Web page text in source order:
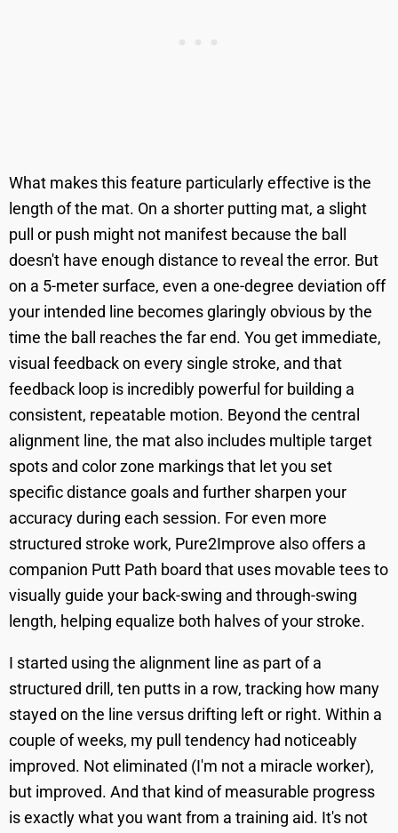
What makes this feature particularly effective is the
length of the mat. On a shorter putting mat, a slight
pull or push might not manifest because the ball
doesn't have enough distance to reveal the error. But
on a 5-meter surface, even a one-degree deviation off
your intended line becomes glaringly obvious by the
time the ball reaches the far end. You get immediate,
visual feedback on every single stroke, and that
feedback loop is incredibly powerful for building a
consistent, repeatable motion. Beyond the central
alignment line, the mat also includes multiple target
spots and color zone markings that let you set
specific distance goals and further sharpen your
accuracy during each session. For even more
structured stroke work, Pure2Improve also offers a
companion Putt Path board that uses movable tees to
visually guide your back-swing and through-swing
length, helping equalize both halves of your stroke.
I started using the alignment line as part of a
structured drill, ten putts in a row, tracking how many
stayed on the line versus drifting left or right. Within a
couple of weeks, my pull tendency had noticeably
improved. Not eliminated (I'm not a miracle worker),
but improved. And that kind of measurable progress
is exactly what you want from a training aid. It's not